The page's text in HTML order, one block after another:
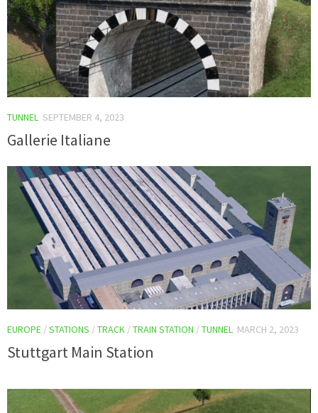
TUNNEL SEPTEMBER 4, 2023
Gallerie Italiane
EUROPE /STATIONS /TRACK /TRAIN STATION /TUNNEL MARCH 2, 2023
Stuttgart Main Station